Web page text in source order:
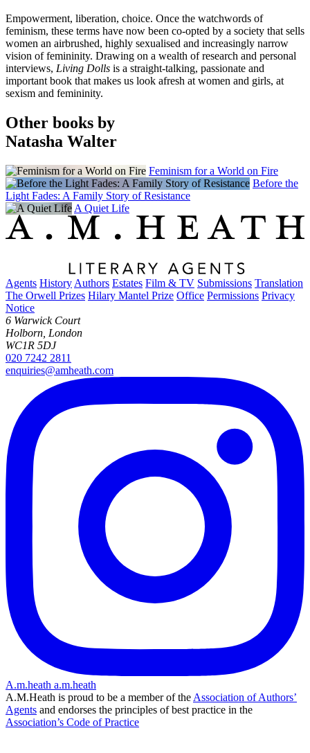
Empowerment, liberation, choice. Once the watchwords of
feminism, these terms have now been co-opted by a society that sells
women an airbrushed, highly sexualised and increasingly narrow
vision of femininity. Drawing on a wealth of research and personal
interviews, Living Dolls is a straight-talking, passionate and
important book that makes us look afresh at women and girls, at
sexism and femininity.
Other books by
Natasha Walter
Feminism for a World on Fire
Before the
Light Fades: A Family Story of Resistance
A Quiet Life
Agents History Authors Estates Film & TV Submissions Translation
The Orwell Prizes Hilary Mantel Prize Office Permissions Privacy
Notice
6 Warwick Court
Holborn, London
WC1R 5DJ
020 7242 2811
enquiries@amheath.com
A.m.heath a.m.heath
A.M.Heath is proud to be a member of the Association of Authors’
Agents and endorses the principles of best practice in the
Association’s Code of Practice